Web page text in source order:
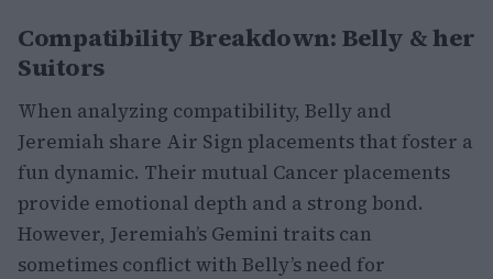
Compatibility Breakdown: Belly & her
Suitors
When analyzing compatibility, Belly and
Jeremiah share Air Sign placements that foster a
fun dynamic. Their mutual Cancer placements
provide emotional depth and a strong bond.
However, Jeremiah’s Gemini traits can
sometimes conflict with Belly’s need for